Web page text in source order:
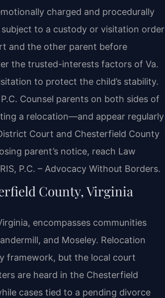
charged and procedurally
subject to a custody or visitation order
and the other parent before
the trusted-interests factors of Va.
to protect the child’s stability.
Counsel parents on both sides of
a relocation—and appear regularly
Court and Chesterfield County
parent’s notice, reach Law
P.C. – Advocacy Without Borders.
County, Virginia
encompasses communities
and Moseley. Relocation
framework, but the local court
are heard in the Chesterfield
cases tied to a pending divorce